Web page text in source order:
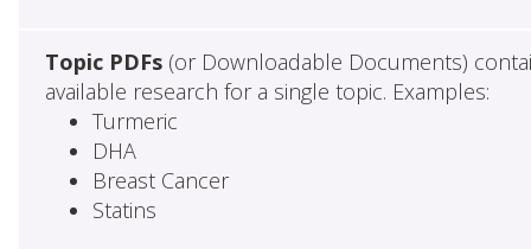
Topic PDFs(or Downloadable Documents)
available research for a single topic. Examples:
Turmeric
DHA
Breast Cancer
Statins